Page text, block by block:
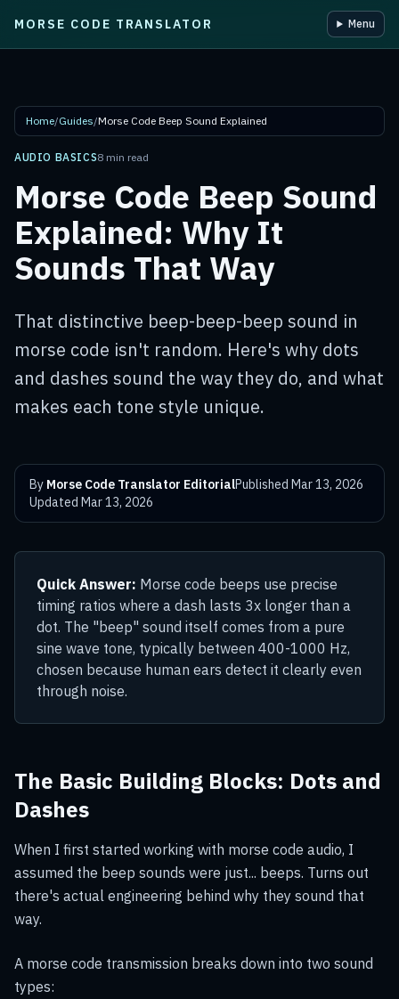
Skip to main content
MORSE CODE TRANSLATOR Menu
Home/Guides/Morse Code Beep Sound Explained
AUDIO BASICS8 min read
Morse Code Beep Sound
Explained: Why It
Sounds That Way
That distinctive beep-beep-beep sound in
morse code isn't random. Here's why dots
and dashes sound the way they do, and what
makes each tone style unique.
By Morse Code Translator EditorialPublished Mar 13, 2026
Updated Mar 13, 2026
Quick Answer: Morse code beeps use precise
timing ratios where a dash lasts 3x longer than a
dot. The "beep" sound itself comes from a pure
sine wave tone, typically between 400-1000 Hz,
chosen because human ears detect it clearly even
through noise.
The Basic Building Blocks: Dots and
Dashes
When I first started working with morse code audio, I
assumed the beep sounds were just... beeps. Turns out
there's actual engineering behind why they sound that
way.
A morse code transmission breaks down into two sound
types: